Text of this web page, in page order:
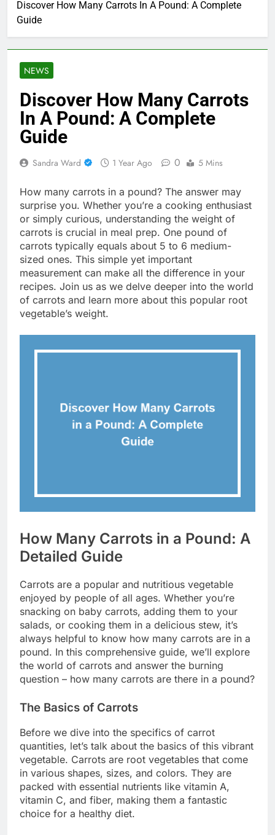
Discover How Many Carrots In A Pound: A Complete
Guide
NEWS
Discover How Many Carrots
In A Pound: A Complete
Guide
Sandra Ward 1 Year Ago 0 5 Mins
How many carrots in a pound? The answer may
surprise you. Whether you’re a cooking enthusiast
or simply curious, understanding the weight of
carrots is crucial in meal prep. One pound of
carrots typically equals about 5 to 6 medium-
sized ones. This simple yet important
measurement can make all the difference in your
recipes. Join us as we delve deeper into the world
of carrots and learn more about this popular root
vegetable’s weight.
How Many Carrots in a Pound: A
Detailed Guide
Carrots are a popular and nutritious vegetable
enjoyed by people of all ages. Whether you’re
snacking on baby carrots, adding them to your
salads, or cooking them in a delicious stew, it’s
always helpful to know how many carrots are in a
pound. In this comprehensive guide, we’ll explore
the world of carrots and answer the burning
question – how many carrots are there in a pound?
The Basics of Carrots
Before we dive into the specifics of carrot
quantities, let’s talk about the basics of this vibrant
vegetable. Carrots are root vegetables that come
in various shapes, sizes, and colors. They are
packed with essential nutrients like vitamin A,
vitamin C, and fiber, making them a fantastic
choice for a healthy diet.